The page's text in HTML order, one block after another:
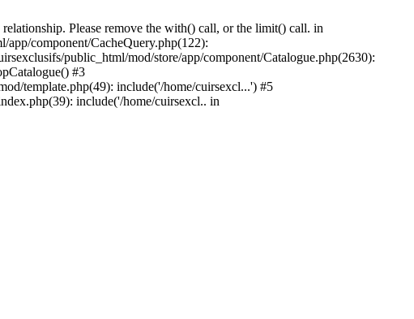
Please remove the with() call, or the limit() call. in
app/component/CacheQuery.php(122):
public_html/mod/store/app/component/Catalogue.php(2630):
#3
template.php(49): include('/home/cuirsexcl...') #5
include('/home/cuirsexcl.. in